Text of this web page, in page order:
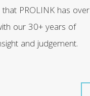
PROLINK has over
our 30+ years of
and judgement.